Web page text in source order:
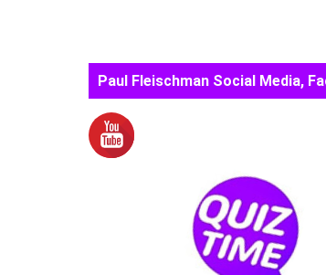
Paul Fleischman Social Media,